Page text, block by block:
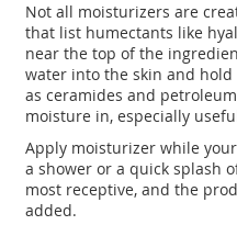
Not all moisturizers are
that list humectants like
near the top of the
water into the skin and
as ceramides and
moisture in, especially
Apply moisturizer while
a shower or a quick splash
most receptive, and the
added.